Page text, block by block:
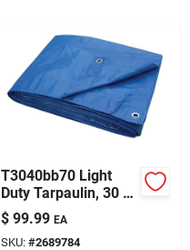
T3040bb70 Light
Duty Tarpaulin, 30 Ft
X 40 Ft, 3.5 Mil
Thick, Blue
$ 99.99 EA
SKU: #2689784